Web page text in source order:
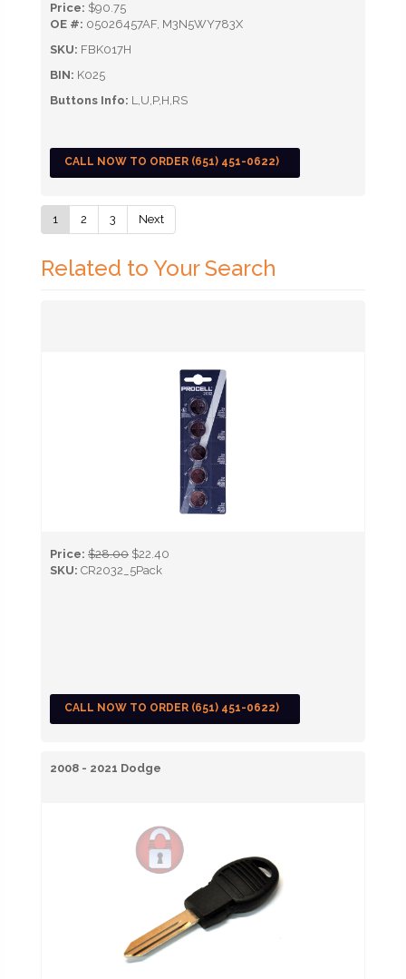
Price: $90.75
OE #: 05026457AF, M3N5WY783X
SKU: FBK017H
BIN: K025
Buttons Info: L,U,P,H,RS
CALL NOW TO ORDER (651) 451-0622)
1 2 3 Next
Related to Your Search
Price: $28.00 $22.40
SKU: CR2032_5Pack
CALL NOW TO ORDER (651) 451-0622)
2008 - 2021 Dodge